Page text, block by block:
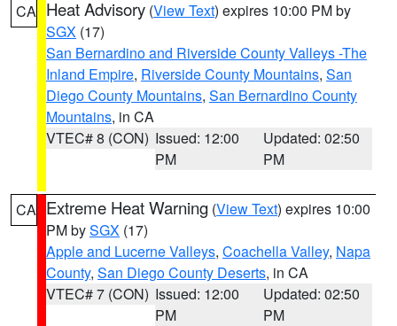
CA Heat Advisory (View Text) expires 10:00 PM by
SGX (17)
San Bernardino and Riverside County Valleys -The
Inland Empire, Riverside County Mountains, San
Diego County Mountains, San Bernardino County
Mountains, in CA
VTEC# 8 (CON) Issued: 12:00
PM
Updated: 02:50
PM
CA Extreme Heat Warning (View Text) expires 10:00
PM bySGX (17)
Apple and Lucerne Valleys, Coachella Valley, Napa
County, San Diego County Deserts, in CA
VTEC# 7 (CON) Issued: 12:00
PM
Updated: 02:50
PM